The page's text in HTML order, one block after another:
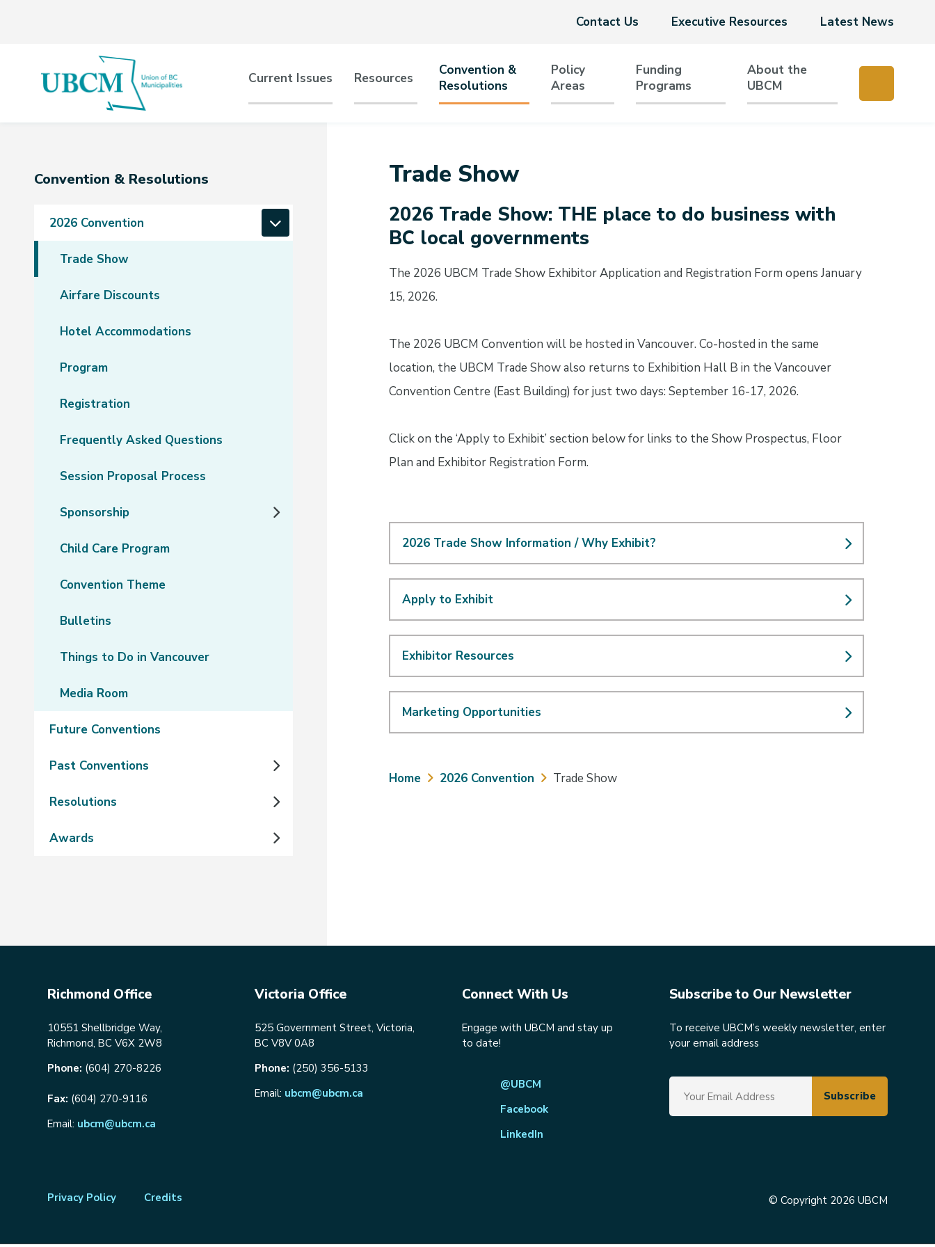
Header
Contact Us Executive Resources Latest News
Main
navigation
Current Issues Resources
Convention &
Resolutions
Policy
Areas
Funding
Programs
About the
UBCM
Section
Convention & Resolutions
2026 Convention
Trade Show
Airfare Discounts
Hotel Accommodations
Program
Registration
Frequently Asked Questions
Session Proposal Process
Sponsorship
Child Care Program
Convention Theme
Bulletins
Things to Do in Vancouver
Media Room
Future Conventions
Past Conventions
Resolutions
Awards
Trade Show
2026 Trade Show: THE place to do business with
BC local governments
The 2026 UBCM Trade Show Exhibitor Application and Registration Form opens January
15, 2026.
The 2026 UBCM Convention will be hosted in Vancouver. Co-hosted in the same
location, the UBCM Trade Show also returns to Exhibition Hall B in the Vancouver
Convention Centre (East Building) for just two days: September 16-17, 2026.
Click on the ‘Apply to Exhibit’ section below for links to the Show Prospectus, Floor
Plan and Exhibitor Registration Form.
2026 Trade Show Information / Why Exhibit?
Apply to Exhibit
Exhibitor Resources
Marketing Opportunities
Breadcrumb
Home 2026 Convention Trade Show
Richmond Office
10551 Shellbridge Way,
Richmond, BC V6X 2W8
Phone: (604) 270-8226
Fax: (604) 270-9116
Email: ubcm@ubcm.ca
Victoria Office
525 Government Street, Victoria,
BC V8V 0A8
Phone: (250) 356-5133
Email: ubcm@ubcm.ca
Connect With Us
Engage with UBCM and stay up
to date!
@UBCM
Facebook
LinkedIn
Subscribe to Our Newsletter
To receive UBCM’s weekly newsletter, enter
your email address
Footer
Privacy Policy Credits © Copyright 2026 UBCM